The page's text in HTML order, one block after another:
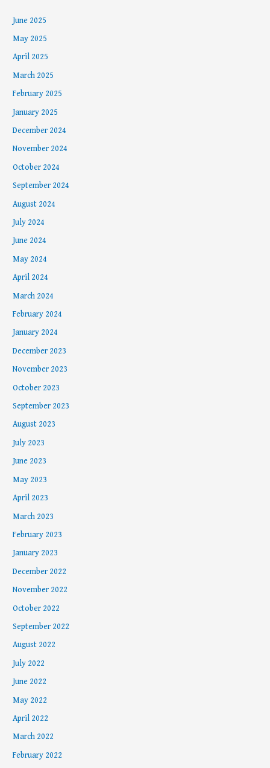
June 2025
May 2025
April 2025
March 2025
February 2025
January 2025
December 2024
November 2024
October 2024
September 2024
August 2024
July 2024
June 2024
May 2024
April 2024
March 2024
February 2024
January 2024
December 2023
November 2023
October 2023
September 2023
August 2023
July 2023
June 2023
May 2023
April 2023
March 2023
February 2023
January 2023
December 2022
November 2022
October 2022
September 2022
August 2022
July 2022
June 2022
May 2022
April 2022
March 2022
February 2022